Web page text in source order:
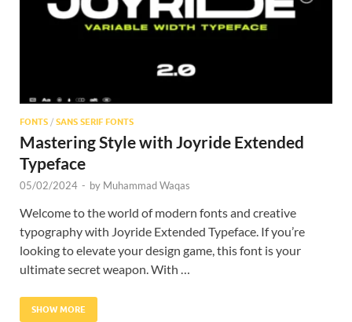
FONTS / SANS SERIF FONTS
Mastering Style with Joyride Extended
Typeface
05/02/2024 - by Muhammad Waqas
Welcome to the world of modern fonts and creative
typography with Joyride Extended Typeface. If you’re
looking to elevate your design game, this font is your
ultimate secret weapon. With …
SHOW MORE